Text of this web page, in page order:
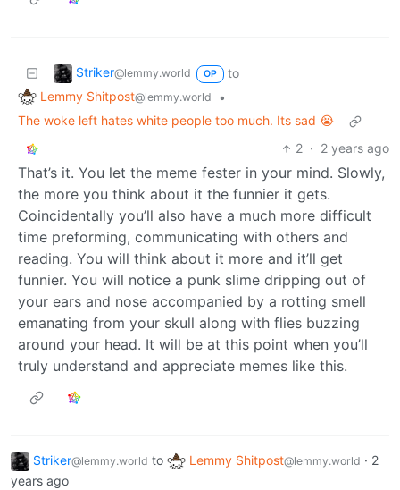
Striker@lemmy.world OP
to
Lemmy Shitpost@lemmy.world
•
The woke left hates white people too much. Its sad 😭
2 · 2 years ago
That’s it. You let the meme fester in your mind. Slowly,
the more you think about it the funnier it gets.
Coincidentally you’ll also have a much more difficult
time preforming, communicating with others and
reading. You will think about it more and it’ll get
funnier. You will notice a punk slime dripping out of
your ears and nose accompanied by a rotting smell
emanating from your skull along with flies buzzing
around your head. It will be at this point when you’ll
truly understand and appreciate memes like this.
Striker@lemmy.world to Lemmy Shitpost@lemmy.world · 2
years ago